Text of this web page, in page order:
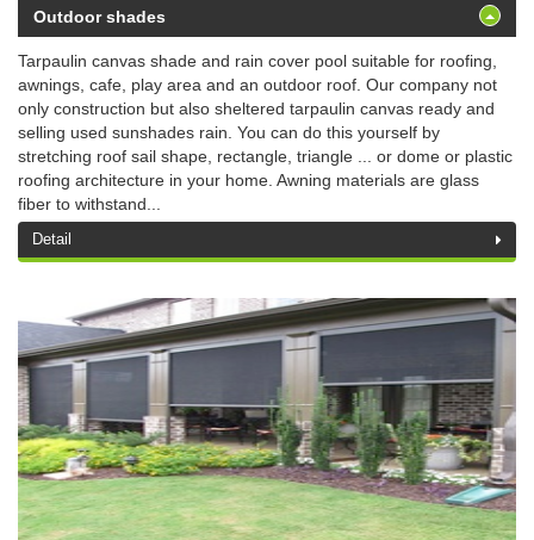
Outdoor shades
Tarpaulin canvas shade and rain cover pool suitable for roofing,
awnings, cafe, play area and an outdoor roof. Our company not
only construction but also sheltered tarpaulin canvas ready and
selling used sunshades rain. You can do this yourself by
stretching roof sail shape, rectangle, triangle ... or dome or plastic
roofing architecture in your home. Awning materials are glass
fiber to withstand...
Detail